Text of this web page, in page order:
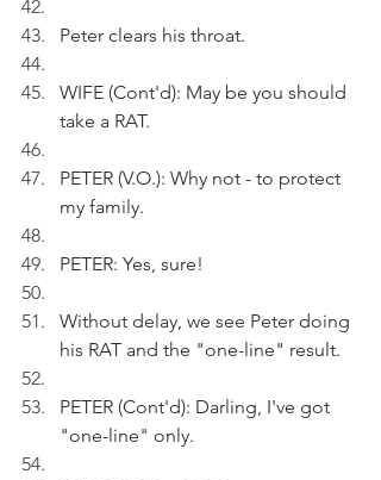
Peter clears his throat.
WIFE (Cont'd): May be you should
take a RAT.
PETER (V.O.): Why not - to protect
my family.
PETER: Yes, sure!
Without delay, we see Peter doing
his RAT and the "one-line" result.
PETER (Cont'd): Darling, I've got
"one-line" only.